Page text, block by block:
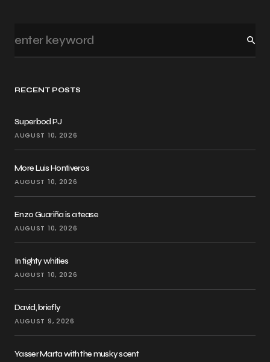
RECENT POSTS
Superbod PJ
AUGUST 10, 2026
More Luis Hontiveros
AUGUST 10, 2026
Enzo Guariña is a tease
AUGUST 10, 2026
In tighty whities
AUGUST 10, 2026
David, briefly
AUGUST 9, 2026
Yasser Marta with the musky scent